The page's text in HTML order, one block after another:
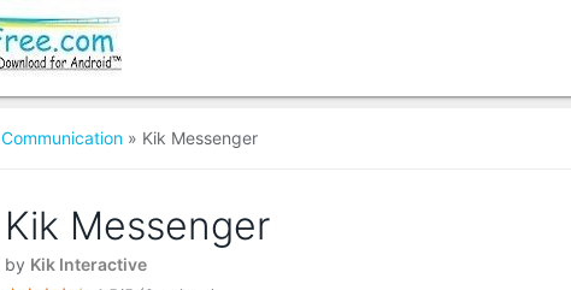
Communication » Kik Messenger
Kik Messenger
by Kik Interactive